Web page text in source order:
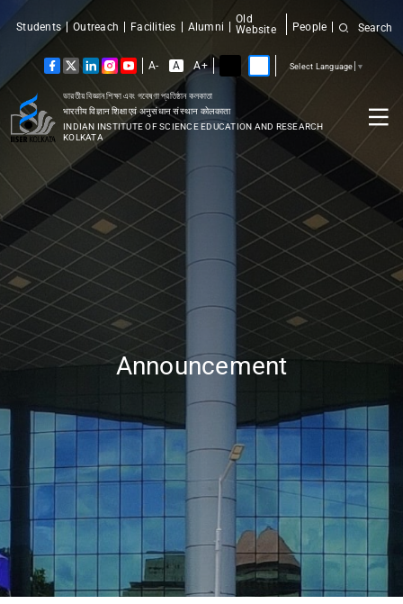
ভারতীয় বিজ্ঞান শিক্ষা এবং গবেষণা প্রতিষ্ঠান কলকাতা
भारतीय विज्ञान शिक्षा एवं अनुसंधान संस्थान कोलकाता
INDIAN INSTITUTE OF SCIENCE EDUCATION AND RESEARCH
KOLKATA
Students Outreach Facilities Alumni
Old
Website
People Search
A- A A+ Select Language ▼
Announcement